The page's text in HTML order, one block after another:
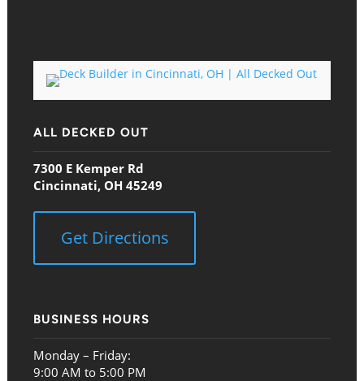
ALL DECKED OUT
7300 E Kemper Rd
Cincinnati, OH 45249
Get Directions
BUSINESS HOURS
Monday – Friday:
9:00 AM to 5:00 PM